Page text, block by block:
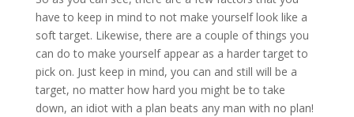
have to keep in mind to not make yourself look like a
soft target. Likewise, there are a couple of things you
can do to make yourself appear as a harder target to
pick on. Just keep in mind, you can and still will be a
target, no matter how hard you might be to take
down, an idiot with a plan beats any man with no plan!